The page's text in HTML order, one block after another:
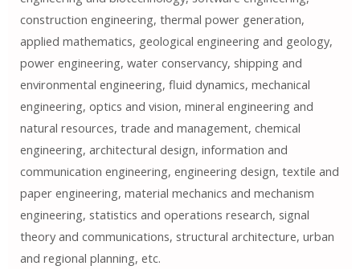
construction engineering, thermal power generation,
applied mathematics, geological engineering and geology,
power engineering, water conservancy, shipping and
environmental engineering, fluid dynamics, mechanical
engineering, optics and vision, mineral engineering and
natural resources, trade and management, chemical
engineering, architectural design, information and
communication engineering, engineering design, textile and
paper engineering, material mechanics and mechanism
engineering, statistics and operations research, signal
theory and communications, structural architecture, urban
and regional planning, etc.